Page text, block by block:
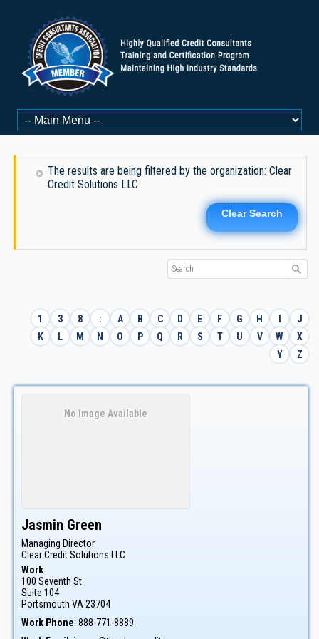
The results are being filtered by the organization: Clear
Credit Solutions LLC
Clear Search
1 3 8 : A B C D E F G H I
J
K
L M N O P Q R S T U V W
X
Y
Z
No Image Available
Jasmin Green
Managing Director
Clear Credit Solutions LLC
Work
100 Seventh St
Suite 104
Portsmouth VA 23704
Work Phone: 888-771-8889